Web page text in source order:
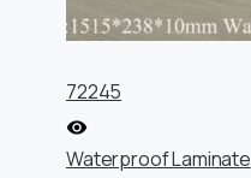
72245
Waterproof Laminate